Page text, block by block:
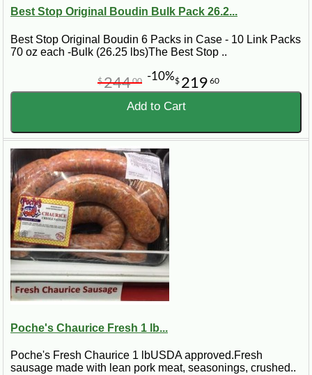
Best Stop Original Boudin Bulk Pack 26.2...
Best Stop Original Boudin 6 Packs in Case - 10 Link Packs
70 oz each -Bulk (26.25 lbs)The Best Stop ..
$ 219 60
$24400 -10%
Add to Cart
Poche's Chaurice Fresh 1 lb...
Poche's Fresh Chaurice 1 lbUSDA approved.Fresh
sausage made with lean pork meat, seasonings, crushed..